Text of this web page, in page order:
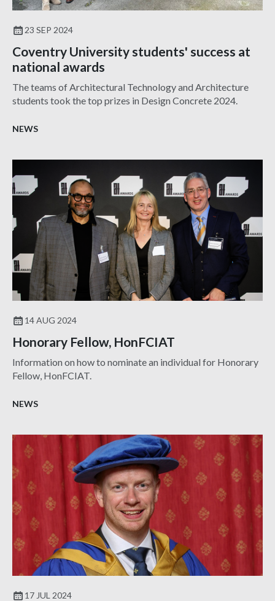
23 SEP 2024
Coventry University students' success at
national awards
The teams of Architectural Technology and Architecture
students took the top prizes in Design Concrete 2024.
NEWS
14 AUG 2024
Honorary Fellow, HonFCIAT
Information on how to nominate an individual for Honorary
Fellow, HonFCIAT.
NEWS
17 JUL 2024